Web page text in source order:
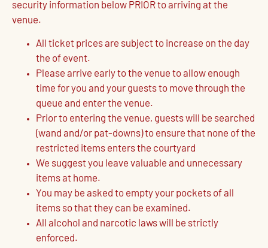
security information below PRIOR to arriving at the
venue.
All ticket prices are subject to increase on the day
the of event.
Please arrive early to the venue to allow enough
time for you and your guests to move through the
queue and enter the venue.
Prior to entering the venue, guests will be searched
(wand and/or pat-downs) to ensure that none of the
restricted items enters the courtyard
We suggest you leave valuable and unnecessary
items at home.
You may be asked to empty your pockets of all
items so that they can be examined.
All alcohol and narcotic laws will be strictly
enforced.